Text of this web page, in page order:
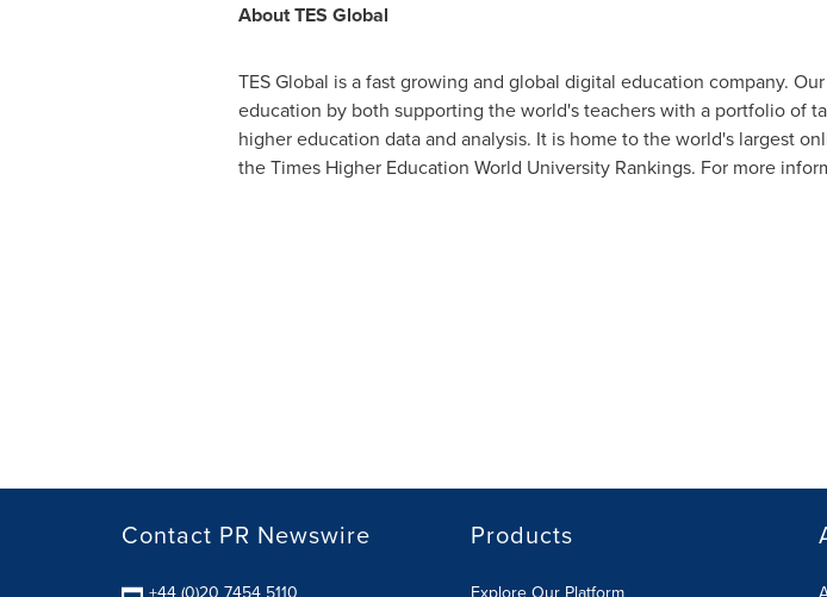
About TES Global
TES Global is a fast growing and global digital education company.
education by both supporting the world's teachers with a portfolio of
higher education data and analysis. It is home to the world's largest
the Times Higher Education World University Rankings. For more
Contact PR Newswire Products